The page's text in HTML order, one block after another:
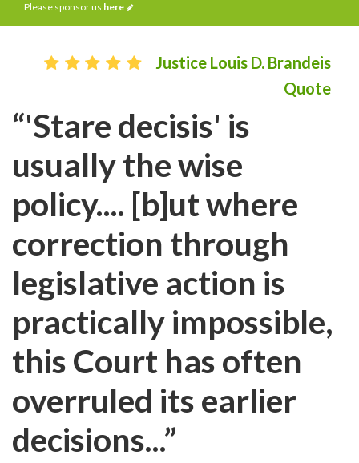
Please sponsor us here
Justice Louis D. Brandeis
Quote
“'Stare decisis' is
usually the wise
policy.... [b]ut where
correction through
legislative action is
practically impossible,
this Court has often
overruled its earlier
decisions...”